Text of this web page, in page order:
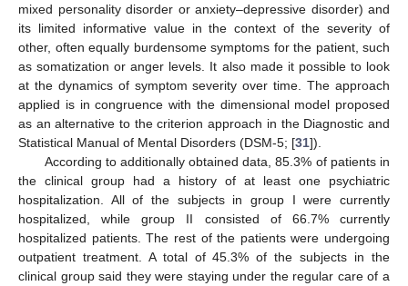
mixed personality disorder or anxiety–depressive disorder) and
its limited informative value in the context of the severity of
other, often equally burdensome symptoms for the patient, such
as somatization or anger levels. It also made it possible to look
at the dynamics of symptom severity over time. The approach
applied is in congruence with the dimensional model proposed
as an alternative to the criterion approach in the Diagnostic and
Statistical Manual of Mental Disorders (DSM-5; [31]).
According to additionally obtained data, 85.3% of patients in
the clinical group had a history of at least one psychiatric
hospitalization. All of the subjects in group I were currently
hospitalized, while group II consisted of 66.7% currently
hospitalized patients. The rest of the patients were undergoing
outpatient treatment. A total of 45.3% of the subjects in the
clinical group said they were staying under the regular care of a